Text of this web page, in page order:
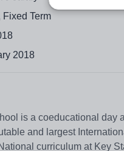
Fixed Term
2018
is a coeducational day
and largest
curriculum at Key